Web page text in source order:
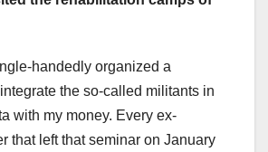
handedly organized a
the so-called militants in
with my money. Every ex-
that left that seminar on January